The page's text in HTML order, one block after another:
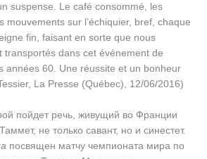
suspense. Le café consommé, les
mouvements sur l’échiquier, bref, chaque
fin, faisant en sorte que nous
transportés dans cet événement de
années 60. Une réussite et un bonheur
La Presse (Québec), 12/06/2016)
пойдет речь, живущий во Франции
не только савант, но и синестет.
посвящен матчу чемпионата мира по